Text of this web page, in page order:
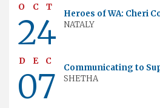
OCT
24
Heroes of WA: Cheri
NATALY
DEC
07
Communicating to
SHETHA